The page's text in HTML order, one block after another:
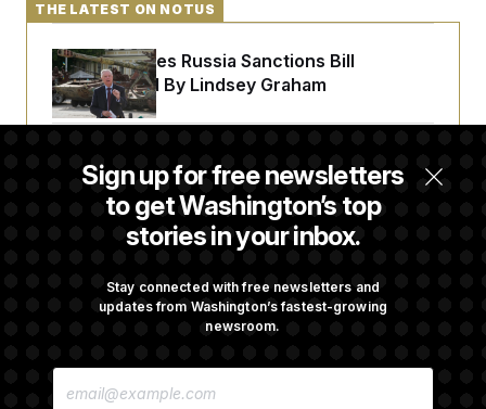
Sign up for free newsletters
to get Washington’s top
stories in your inbox.
Stay connected with free newsletters and
updates from Washington’s fastest-growing
newsroom.
E
THE LATEST ON NOTUS
Senate Passes Russia Sanctions Bill
Championed By Lindsey Graham
The Finance Industry’s Workforce Appears
to Be Feeling the Impacts of AI
Administration Over Voter Rolls
Appeals Court Rules